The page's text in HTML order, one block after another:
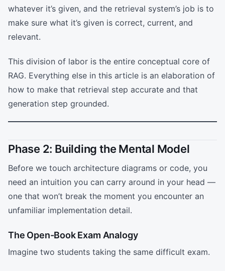
whatever it’s given, and the retrieval system’s job is to
make sure what it’s given is correct, current, and
relevant.
This division of labor is the entire conceptual core of
RAG. Everything else in this article is an elaboration of
how to make that retrieval step accurate and that
generation step grounded.
Phase 2: Building the Mental Model
Before we touch architecture diagrams or code, you
need an intuition you can carry around in your head —
one that won’t break the moment you encounter an
unfamiliar implementation detail.
The Open-Book Exam Analogy
Imagine two students taking the same difficult exam.